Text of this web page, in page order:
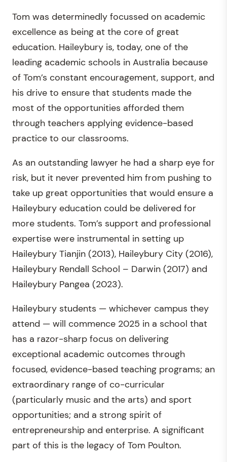
Tom was determinedly focussed on academic
excellence as being at the core of great
education. Haileybury is, today, one of the
leading academic schools in Australia because
of Tom’s constant encouragement, support, and
his drive to ensure that students made the
most of the opportunities afforded them
through teachers applying evidence-based
practice to our classrooms.
As an outstanding lawyer he had a sharp eye for
risk, but it never prevented him from pushing to
take up great opportunities that would ensure a
Haileybury education could be delivered for
more students. Tom’s support and professional
expertise were instrumental in setting up
Haileybury Tianjin (2013), Haileybury City (2016),
Haileybury Rendall School – Darwin (2017) and
Haileybury Pangea (2023).
Haileybury students — whichever campus they
attend — will commence 2025 in a school that
has a razor-sharp focus on delivering
exceptional academic outcomes through
focused, evidence-based teaching programs; an
extraordinary range of co-curricular
(particularly music and the arts) and sport
opportunities; and a strong spirit of
entrepreneurship and enterprise. A significant
part of this is the legacy of Tom Poulton.